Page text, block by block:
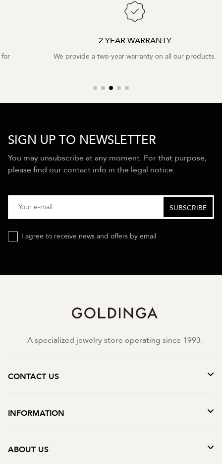
2 YEAR WARRANTY
We provide a two-year warranty on all our products.
SIGN UP TO NEWSLETTER
You may unsubscribe at any moment. For that purpose,
please find our contact info in the legal notice.
I agree to receive news and offers by email
A specialized jewelry store operating since 1993.
CONTACT US
INFORMATION
ABOUT US